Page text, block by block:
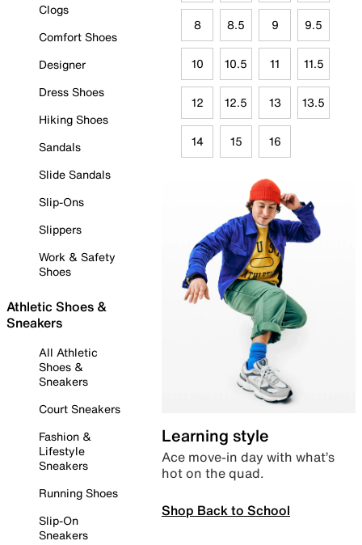
Clogs
Comfort Shoes
Designer
Dress Shoes
Hiking Shoes
Sandals
Slide Sandals
Slip-Ons
Slippers
Work & Safety
Shoes
Athletic Shoes &
Sneakers
All Athletic
Shoes &
Sneakers
Court Sneakers
Fashion &
Lifestyle
Sneakers
Running Shoes
Slip-On
Sneakers
8 8.5 9 9.5
10 10.5 11 11.5
12 12.5 13 13.5
14 15 16
Learning style
Ace move-in day with what’s
hot on the quad.
Shop Back to School